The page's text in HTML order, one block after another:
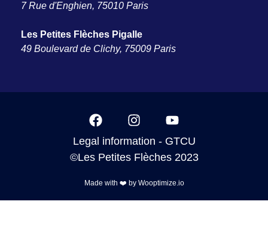
7 Rue d'Enghien, 75010 Paris
Les Petites Flèches Pigalle
49 Boulevard de Clichy, 75009 Paris
©Les Petites Flèches 2023
Legal information - GTCU
Made with ❤️ by Wooptimize.io